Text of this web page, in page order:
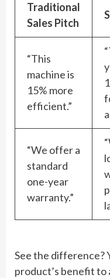
Traditional
Sales Pitch
“This
machine is
15% more
efficient.”
“We offer a
standard
one-year
warranty.”
See the difference?
product’s benefit to